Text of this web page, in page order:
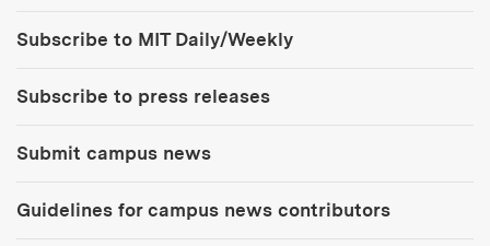
Subscribe to MIT Daily/Weekly
Subscribe to press releases
Submit campus news
Guidelines for campus news contributors